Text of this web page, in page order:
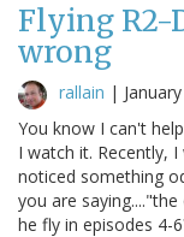
Flying R2-
wrong
rallain |
You know I can't
I watch it. Recently,
noticed something
you are
he fly in episodes 4-